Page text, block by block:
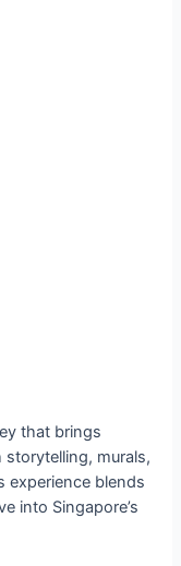
that brings
storytelling, murals,
experience blends
into Singapore’s